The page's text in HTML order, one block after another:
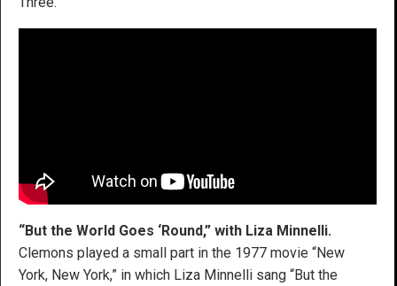
“But the World Goes ‘Round,” with Liza Minnelli.
Clemons played a small part in the 1977 movie “New
York, New York,” in which Liza Minnelli sang “But the